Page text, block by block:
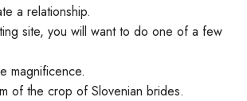
a relationship.
site, you will want to do one of a few
magnificence.
of the crop of Slovenian brides.